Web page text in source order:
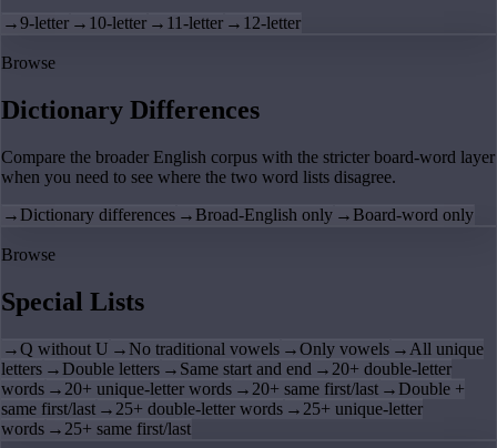
→9-letter → 10-letter → 11-letter → 12-letter
Browse
Dictionary Differences
Compare the broader English corpus with the stricter board-word layer
when you need to see where the two word lists disagree.
→ Dictionary differences → Broad-English only → Board-word only
Browse
Special Lists
→Q without U → No traditional vowels →Only vowels → All unique
letters → Double letters → Same start and end → 20+ double-letter
words → 20+ unique-letter words → 20+ same first/last → Double +
same first/last → 25+ double-letter words → 25+ unique-letter
words → 25+ same first/last